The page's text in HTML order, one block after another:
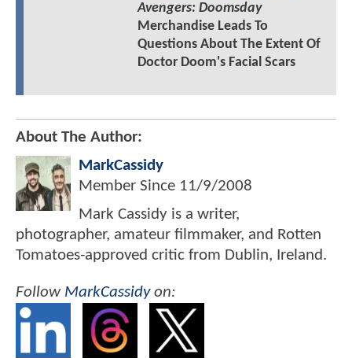
Avengers: Doomsday
Merchandise Leads To
Questions About The Extent Of
Doctor Doom's Facial Scars
About The Author:
MarkCassidy
Member Since 11/9/2008
Mark Cassidy is a writer,
photographer, amateur filmmaker, and Rotten
Tomatoes-approved critic from Dublin, Ireland.
Follow MarkCassidyon: